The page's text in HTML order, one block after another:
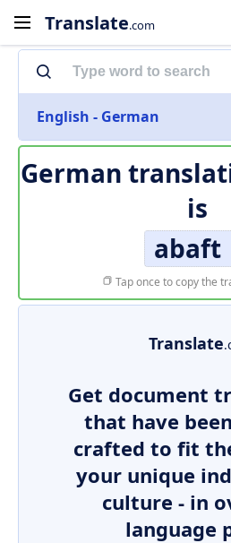
Translate.com
English - German
German
is
abaft
Tap once to copy the
Translate
Get document
that have
crafted to fit
your unique
culture - in
language